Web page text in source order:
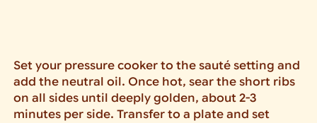
Set your pressure cooker to the sauté setting and
add the neutral oil. Once hot, sear the short ribs
on all sides until deeply golden, about 2-3
minutes per side. Transfer to a plate and set